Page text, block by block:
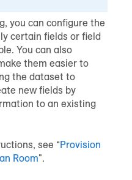
you can configure the
certain fields or field
You can also
them easier to
the dataset to
new fields by
to an existing
see “Provision
Room".